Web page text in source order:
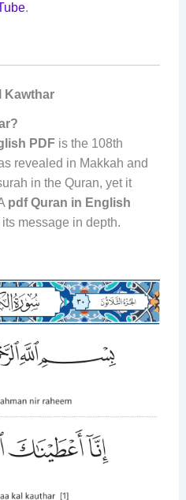
.
Kawthar
PDFis the 108th
revealed in Makkah and
in the Quran, yet it
pdf Quran in English
message in depth.